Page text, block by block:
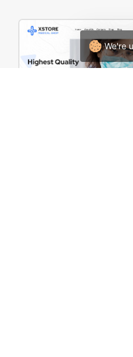
We're